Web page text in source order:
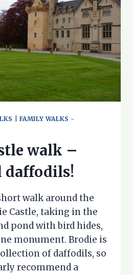
FAMILY WALKS -
walk –
daffodils!
walk around the
Castle, taking in the
pond with bird hides,
monument. Brodie is
of daffodils, so
recommend a